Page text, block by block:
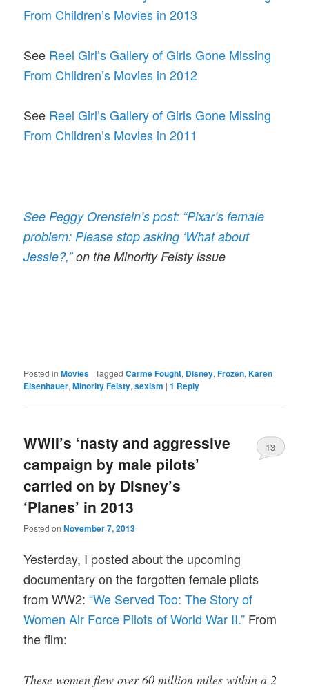
From Children’s Movies in 2013
See Reel Girl’s Gallery of Girls Gone Missing
From Children’s Movies in 2012
See Reel Girl’s Gallery of Girls Gone Missing
From Children’s Movies in 2011
See Peggy Orenstein’s post: “Pixar’s female
problem: Please stop asking ‘What about
Jessie?,”on the Minority Feisty issue
Posted in Movies |Tagged Carme Fought, Disney,Frozen,Karen
Eisenhauer,Minority Feisty,sexism |1 Reply
WWII’s ‘nasty and aggressive
campaign by male pilots’
carried on by Disney’s
‘Planes’ in 2013
Posted onNovember 7, 2013
13
Yesterday, I posted about the upcoming
documentary on the forgotten female pilots
from WW2:“We Served Too: The Story of
Women Air Force Pilots of World War II.” From
the film:
These women flew over 60 million miles within a 2